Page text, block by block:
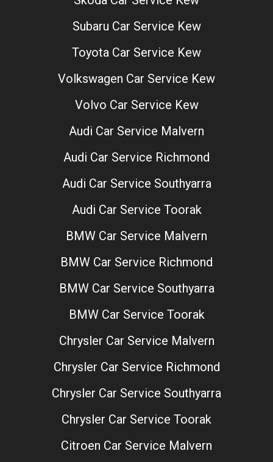
Subaru Car Service Kew
Toyota Car Service Kew
Volkswagen Car Service Kew
Volvo Car Service Kew
Audi Car Service Malvern
Audi Car Service Richmond
Audi Car Service Southyarra
Audi Car Service Toorak
BMW Car Service Malvern
BMW Car Service Richmond
BMW Car Service Southyarra
BMW Car Service Toorak
Chrysler Car Service Malvern
Chrysler Car Service Richmond
Chrysler Car Service Southyarra
Chrysler Car Service Toorak
Citroen Car Service Malvern